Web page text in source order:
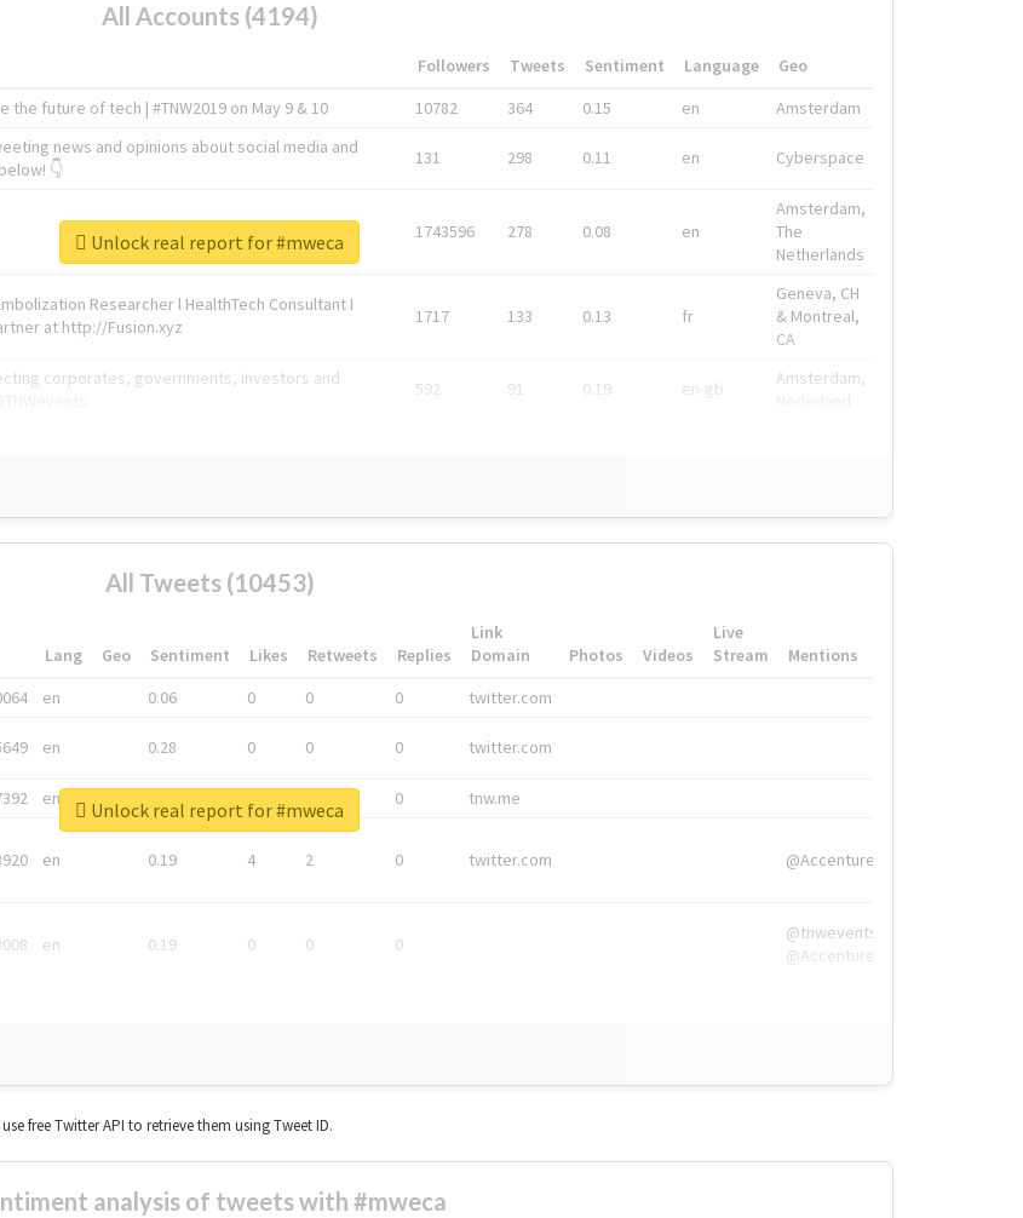
All Accounts (4194)
Followers Tweets Sentiment Language
Geo
future of tech | #TNW2019 on May 9 & 10 10782 364 0.15 en Amsterdam
news and opinions about social media and
👇
131 298 0.11 en Cyberspace
1743596 278 0.08 en
Amsterdam,
The
Netherlands
Researcher l HealthTech Consultant I
at http://Fusion.xyz
1717 133 0.13 fr
Geneva, CH
& Montreal,
CA
corporates, governments, investors and
592 91 0.19 en-gb
Amsterdam,
Unlock real report for #mweca
All Tweets (10453)
Lang Geo Sentiment Likes Retweets Replies
Link
Domain
Photos Videos
Live
Stream
Mentions
en 0.06 0 0 0 twitter.com
en 0.28 0 0 0 twitter.com
en 0 tnw.me
en 0.19 4 2 0 twitter.com @Accenture
en 0.19 0 0 0
@tnwevents,
@Accenture
Unlock real report for #mweca
free Twitter API to retrieve them using Tweet ID.
analysis of tweets with #mweca